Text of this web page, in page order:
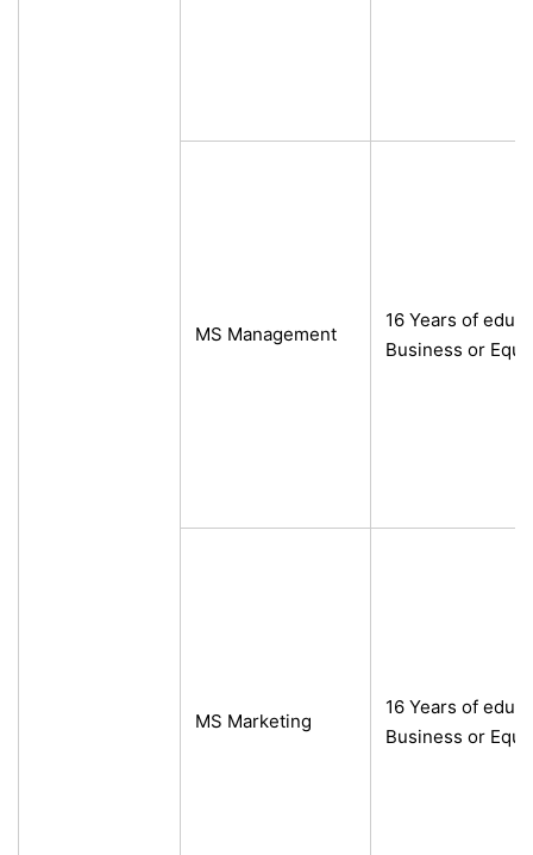
MS Management
16 Years of
Business or
MS Marketing
16 Years of
Business or